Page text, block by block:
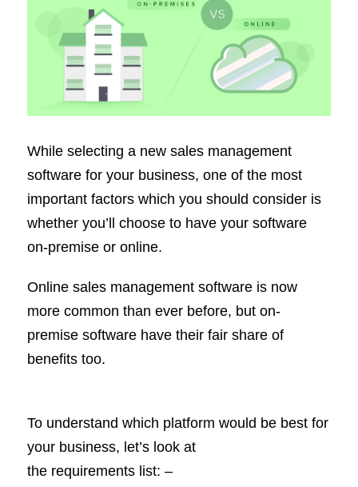
While selecting a new sales management
software for your business, one of the most
important factors which you should consider is
whether you’ll choose to have your software
on-premise or online.
Online sales management software is now
more common than ever before, but on-
premise software have their fair share of
benefits too.
To understand which platform would be best for
your business, let’s look at
the requirements list: –